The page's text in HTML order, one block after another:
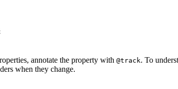
annotate the property with @track. To
when they change.